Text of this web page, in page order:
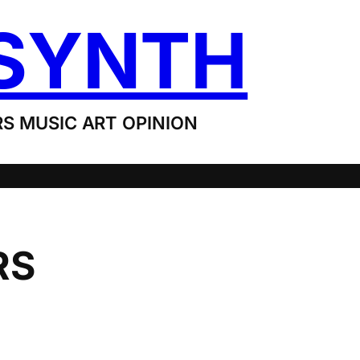
MUSIC ART OPINION